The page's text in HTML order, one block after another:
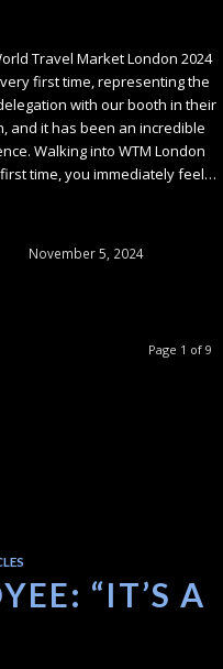
Travel Market London 2024
first time, representing the
with our booth in their
and it has been an incredible
Walking into WTM London
time, you immediately feel…
November 5, 2024
Page 1 of 9
“IT’S A